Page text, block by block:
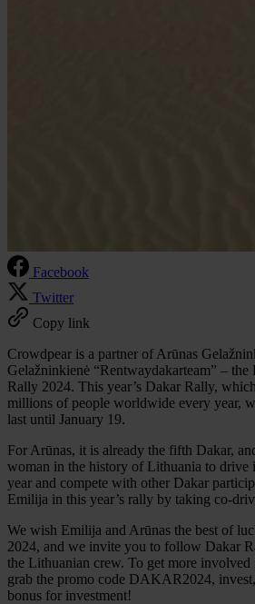
Facebook
Twitter
Copy link
Crowdpear is a partner of Arūnas
Gelažninkienė “Rentwaydakarteam” –
Rally 2024. This year’s Dakar Rally,
millions of people worldwide every year,
last until January 19.
For Arūnas, it is already the fifth Dakar,
woman in the history of Lithuania to drive
year and compete with other Dakar
Emilija in this year’s rally by taking co-
We wish Emilija and Arūnas the best of
2024, and we invite you to follow Dakar
the Lithuanian crew. To get more
grab the promo code DAKAR2024,
bonus for investment!